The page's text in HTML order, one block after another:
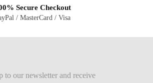
Secure Checkout
/ MasterCard / Visa
to our newsletter and receive